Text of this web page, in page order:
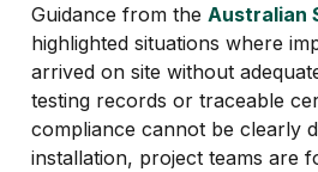
Guidance from the Australian
highlighted situations where
arrived on site without
testing records or traceable
compliance cannot be clearly
installation, project teams are